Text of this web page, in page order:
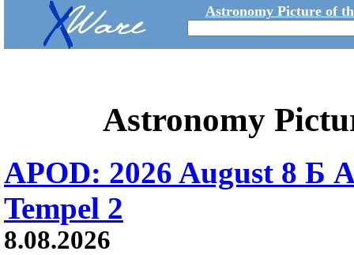
Astronomy Picture of
Astronomy
APOD: 2026 August 8 Б
Tempel 2
8.08.2026